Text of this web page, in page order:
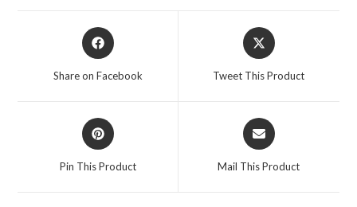
Opens
in
Share on Facebook
Opens
in
Tweet This Product
Opens
in
Pin This Product
Opens
in
Mail This Product